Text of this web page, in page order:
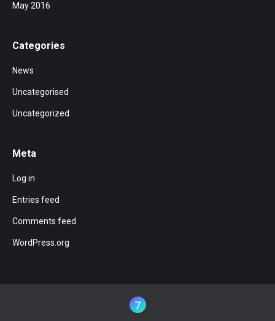
May 2016
Categories
News
Uncategorised
Uncategorized
Meta
Log in
Entries feed
Comments feed
WordPress.org